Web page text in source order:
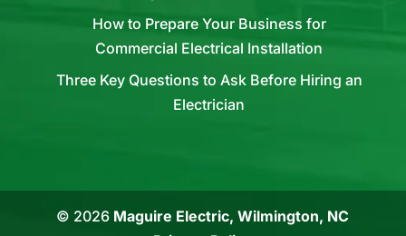
How to Prepare Your Business for
Commercial Electrical Installation
Three Key Questions to Ask Before Hiring an
Electrician
© 2026 Maguire Electric, Wilmington, NC